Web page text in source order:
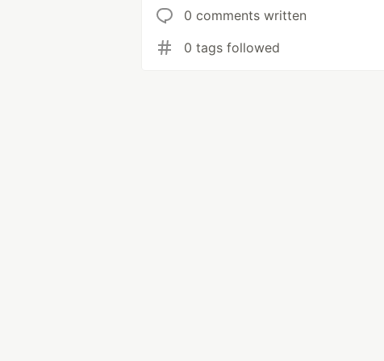
0 comments written
0 tags followed